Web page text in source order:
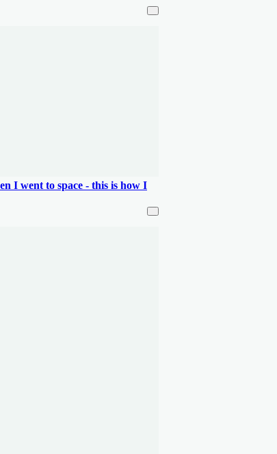
I went to space - this is how I